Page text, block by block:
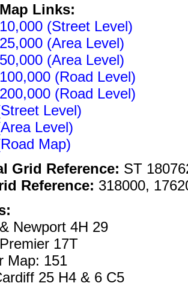
Links:
(Street Level)
(Area Level)
(Area Level)
(Road Level)
(Road Level)
Level)
Level)
Map)
Grid Reference: ST
Reference: 318000,
Newport 4H 29
17T
Map: 151
25 H4 & 6 C5